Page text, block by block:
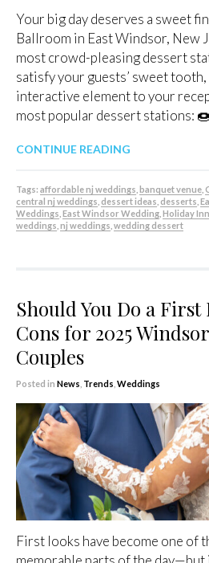
Your big day deserves a sweet
Ballroom in East Windsor, New
most crowd-pleasing dessert
satisfy your guests’ sweet tooth,
interactive element to your
most popular dessert stations:
CONTINUE READING
Tags: affordable nj weddings banquet venue
central nj weddings dessert ideas desserts
Weddings East Windsor Wedding Holiday
weddings nj weddings wedding dessert
Should You Do a
Cons for 2025
Couples
Posted in News Trends Weddings
First looks have become one of